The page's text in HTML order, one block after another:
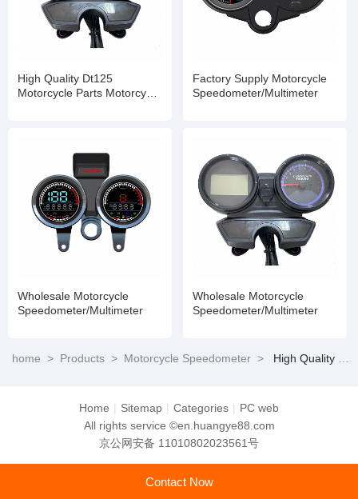
High Quality Dt125
Motorcycle Parts Motorcycle
Factory Supply Motorcycle
Speedometer/Multimeter
Wholesale Motorcycle
Speedometer/Multimeter
Wholesale Motorcycle
Speedometer/Multimeter
home > Products > Motorcycle Speedometer > High Quality Dt125 Motorcycle Parts Motorcycle Digital Speedometer
Home | Sitemap | Categories | PC web
All rights service ©en.huangye88.com
京公网安备 11010802023561号
Contact Now